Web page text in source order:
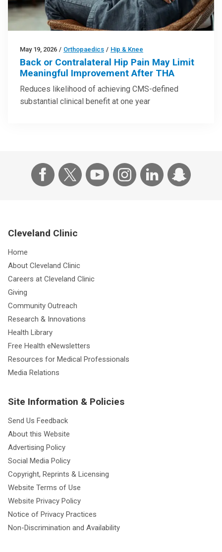
May 19, 2026 / Orthopaedics / Hip & Knee
Back or Contralateral Hip Pain May Limit
Meaningful Improvement After THA
Reduces likelihood of achieving CMS-defined
substantial clinical benefit at one year
Cleveland Clinic
Home
About Cleveland Clinic
Careers at Cleveland Clinic
Giving
Community Outreach
Research & Innovations
Health Library
Free Health eNewsletters
Resources for Medical Professionals
Media Relations
Site Information & Policies
Send Us Feedback
About this Website
Advertising Policy
Social Media Policy
Copyright, Reprints & Licensing
Website Terms of Use
Website Privacy Policy
Notice of Privacy Practices
Non-Discrimination and Availability